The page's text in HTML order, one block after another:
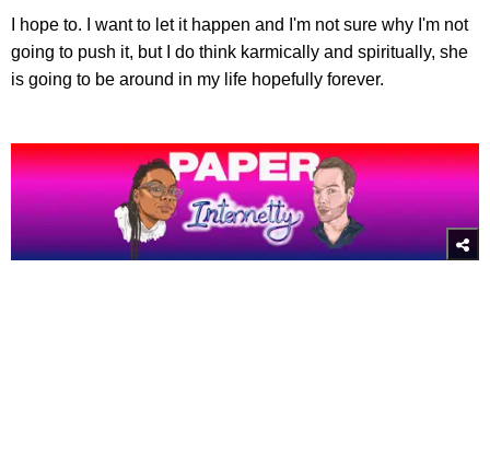
I hope to. I want to let it happen and I'm not sure why I'm not
going to push it, but I do think karmically and spiritually, she
is going to be around in my life hopefully forever.